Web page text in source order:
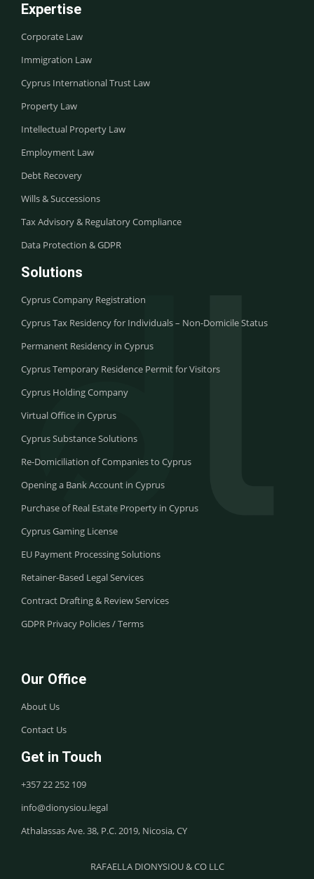
Expertise
Corporate Law
Immigration Law
Cyprus International Trust Law
Property Law
Intellectual Property Law
Employment Law
Debt Recovery
Wills & Successions
Tax Advisory & Regulatory Compliance
Data Protection & GDPR
Solutions
Cyprus Company Registration
Cyprus Tax Residency for Individuals – Non-Domicile Status
Permanent Residency in Cyprus
Cyprus Temporary Residence Permit for Visitors
Cyprus Holding Company
Virtual Office in Cyprus
Cyprus Substance Solutions
Re-Domiciliation of Companies to Cyprus
Opening a Bank Account in Cyprus
Purchase of Real Estate Property in Cyprus
Cyprus Gaming License
EU Payment Processing Solutions
Retainer-Based Legal Services
Contract Drafting & Review Services
GDPR Privacy Policies / Terms
Our Office
About Us
Contact Us
Get in Touch
+357 22 252 109
info@dionysiou.legal
Athalassas Ave. 38, P.C. 2019, Nicosia, CY
RAFAELLA DIONYSIOU & CO LLC